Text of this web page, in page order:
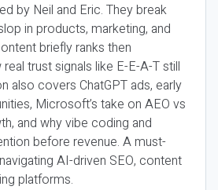
by Neil and Eric. They break
in products, marketing, and
briefly ranks then
trust signals like E-E-A-T still
also covers ChatGPT ads, early
Microsoft’s take on AEO vs
and why vibe coding and
before revenue. A must-
AI-driven SEO, content
platforms.